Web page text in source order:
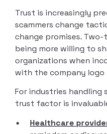
Trust is increasingly
scammers change
change promises.
being more willing to
organizations when
with the company logo
For industries
trust factor is
Healthcare